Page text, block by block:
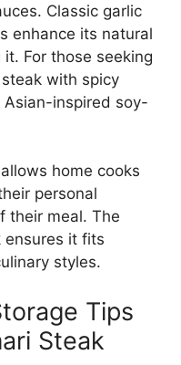
Classic garlic
enhance its natural
For those seeking
with spicy
Asian-inspired soy-
home cooks
personal
their meal. The
ensures it fits
styles.
Tips
Steak